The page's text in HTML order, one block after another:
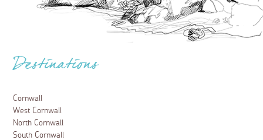
Destinations
Cornwall
West Cornwall
North Cornwall
South Cornwall